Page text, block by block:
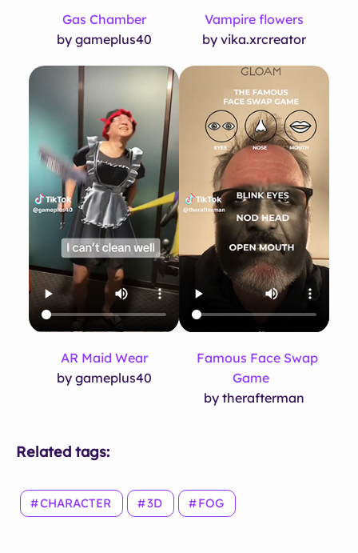
Gas Chamber
by gameplus40
Vampire flowers
by vika.xrcreator
AR Maid Wear
by gameplus40
Famous Face Swap
Game
by therafterman
Related tags:
CHARACTER 3D FOG